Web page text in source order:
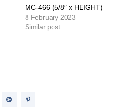
MC-466 (5/8″ x HEIGHT)
8 February 2023
Similar post